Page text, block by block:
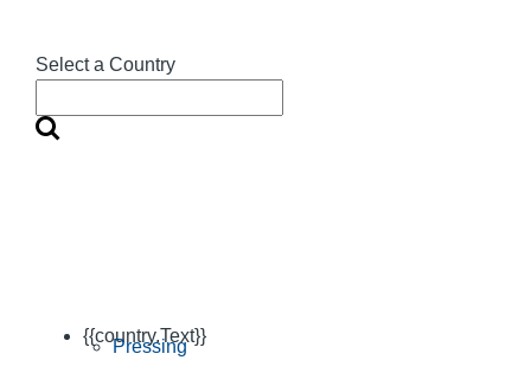
Select a Country
{{country.Text}}
Pressing